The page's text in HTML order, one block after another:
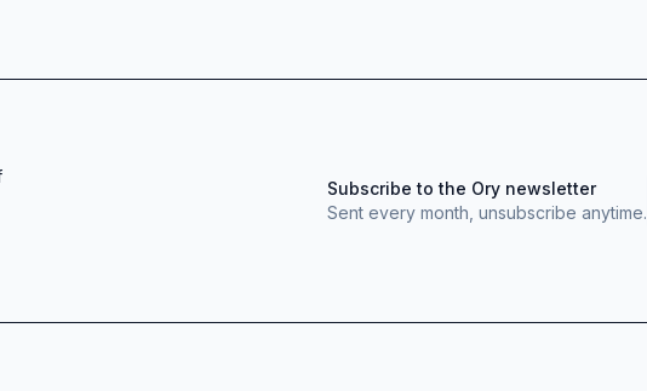
Subscribe to the Ory newsletter
Sent every month, unsubscribe anytime.